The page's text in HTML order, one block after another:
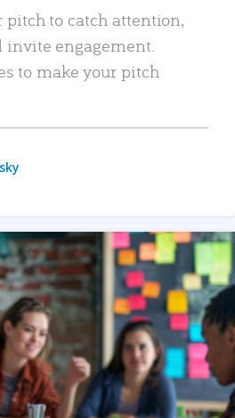
pitch to catch attention,
invite engagement.
to make your pitch